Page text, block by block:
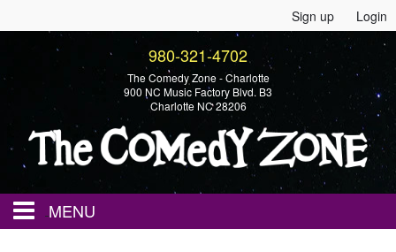
Sign up Login
980-321-4702
The Comedy Zone - Charlotte
900 NC Music Factory Blvd. B3
Charlotte NC 28206
MENU